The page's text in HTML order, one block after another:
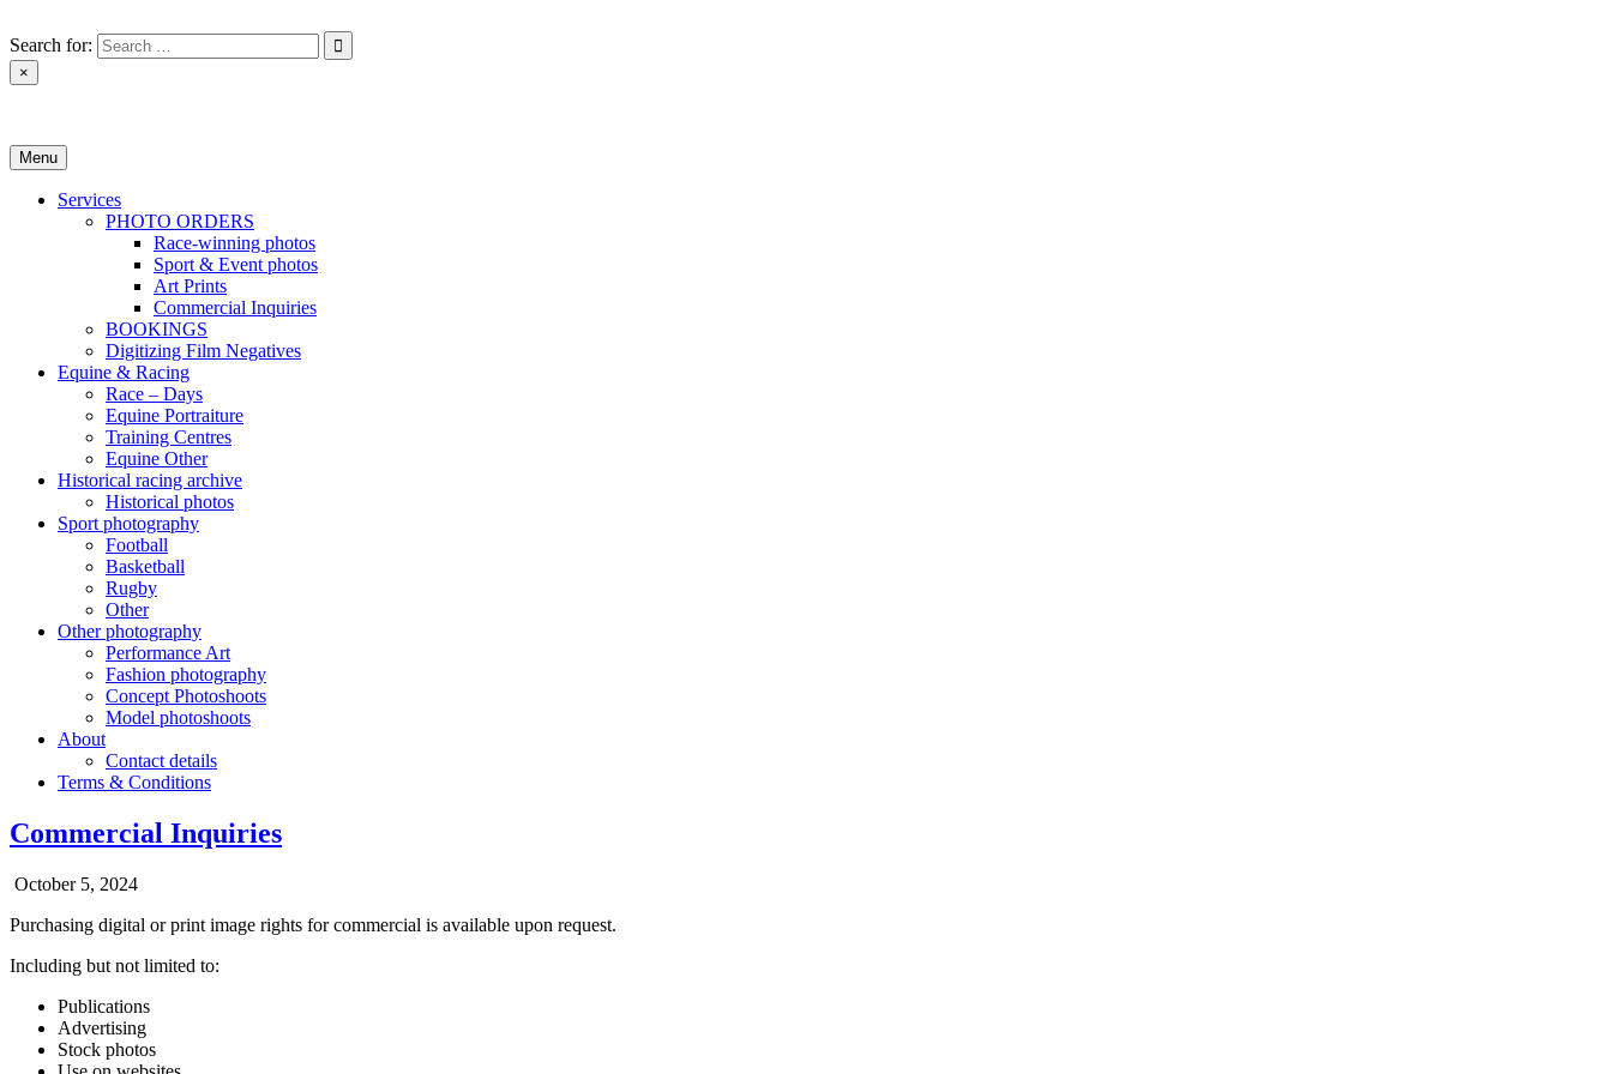
to
content
Search for:
×
Menu
Services
PHOTO ORDERS
Race-winning photos
Sport & Event photos
Art Prints
Commercial Inquiries
BOOKINGS
Digitizing Film Negatives
Equine & Racing
Race – Days
Equine Portraiture
Training Centres
Equine Other
Historical racing archive
Historical photos
Sport photography
Football
Basketball
Rugby
Other
Other photography
Performance Art
Fashion photography
Concept Photoshoots
Model photoshoots
About
Contact details
Terms & Conditions
Commercial Inquiries
October 5, 2024
Purchasing digital or print image rights for commercial is available upon request.
Including but not limited to:
Publications
Advertising
Stock photos